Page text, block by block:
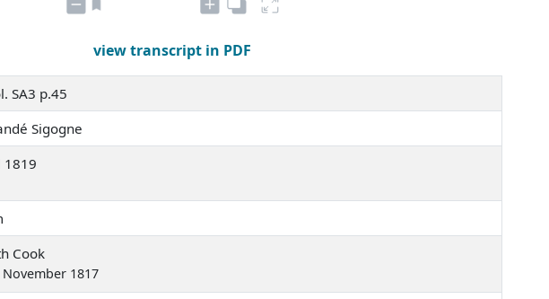
view transcript in PDF
SA3 p.45
Sigogne
1819
Cook
1817